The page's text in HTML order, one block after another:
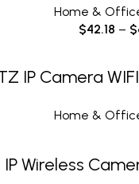
Home &
$42.18 – $
IP Camera
Home &
IP Wireless